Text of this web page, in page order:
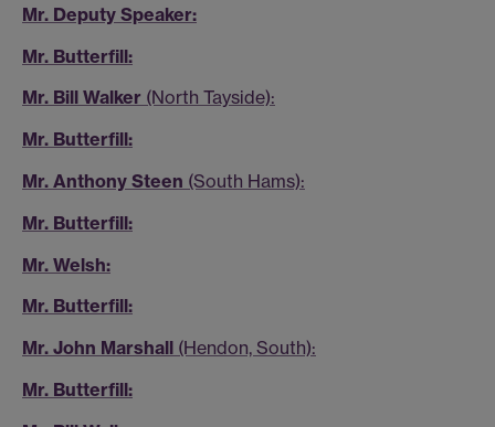
Mr. Deputy Speaker:
Mr. Butterfill:
Mr. Bill Walker (North Tayside):
Mr. Butterfill:
Mr. Anthony Steen (South Hams):
Mr. Butterfill:
Mr. Welsh:
Mr. Butterfill:
Mr. John Marshall (Hendon, South):
Mr. Butterfill: